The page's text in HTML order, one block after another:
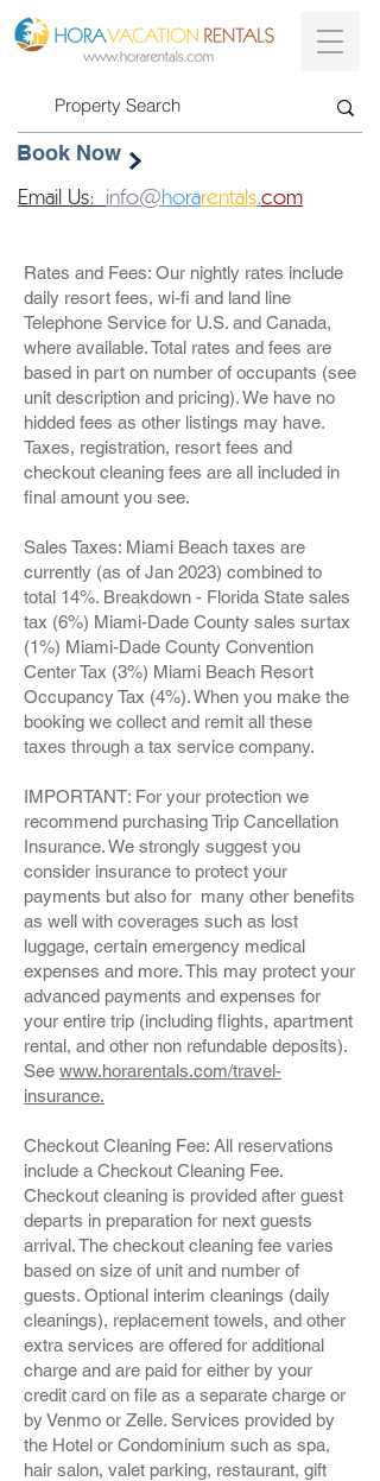
Book Now
Email Us: info@horarentals.com
Rates and Fees: Our nightly rates include
daily resort fees, wi-fi and land line
Telephone Service for U.S. and Canada,
where available. Total rates and fees are
based in part on number of occupants (see
unit description and pricing). We have no
hidded fees as other listings may have.
Taxes, registration, resort fees and
checkout cleaning fees are all included in
final amount you see.
Sales Taxes: Miami Beach taxes are
currently (as of Jan 2023) combined to
total 14%. Breakdown - Florida State sales
tax (6%) Miami-Dade County sales surtax
(1%) Miami-Dade County Convention
Center Tax (3%) Miami Beach Resort
Occupancy Tax (4%). When you make the
booking we collect and remit all these
taxes through a tax service company.
IMPORTANT: For your protection we
recommend purchasing Trip Cancellation
Insurance. We strongly suggest you
consider insurance to protect your
payments but also for many other benefits
as well with coverages such as lost
luggage, certain emergency medical
expenses and more. This may protect your
advanced payments and expenses for
your entire trip (including flights, apartment
rental, and other non refundable deposits).
See www.horarentals.com/travel-
insurance.
Checkout Cleaning Fee: All reservations
include a Checkout Cleaning Fee.
Checkout cleaning is provided after guest
departs in preparation for next guests
arrival. The checkout cleaning fee varies
based on size of unit and number of
guests. Optional interim cleanings (daily
cleanings), replacement towels, and other
extra services are offered for additional
charge and are paid for either by your
credit card on file as a separate charge or
by Venmo or Zelle. Services provided by
the Hotel or Condominium such as spa,
hair salon, valet parking, restaurant, gift